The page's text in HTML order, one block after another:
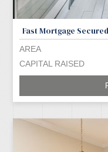
Fast Mortgage
AREA
CAPITAL RAISED